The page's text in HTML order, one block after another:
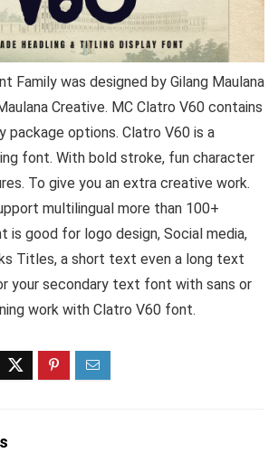
Family was designed by Gilang Maulana
Creative. MC Clatro V60 contains
package options. Clatro V60 is a
font. With bold stroke, fun character
To give you an extra creative work.
multilingual more than 100+
is good for logo design, Social media,
Titles, a short text even a long text
your secondary text font with sans or
work with Clatro V60 font.